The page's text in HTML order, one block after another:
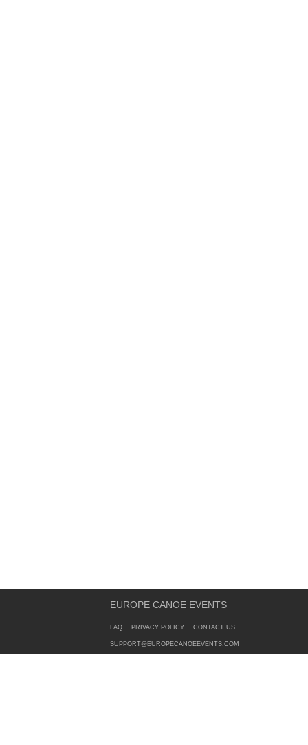
EUROPE CANOE EVENTS
FAQ PRIVACY POLICY CONTACT US
SUPPORT@EUROPECANOEEVENTS.COM